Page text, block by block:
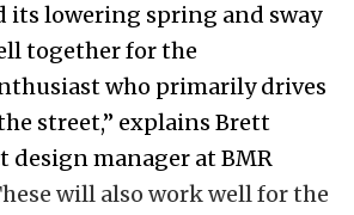
its lowering spring and sway
together for the
who primarily drives
street,” explains Brett
design manager at BMR
will also work well for the